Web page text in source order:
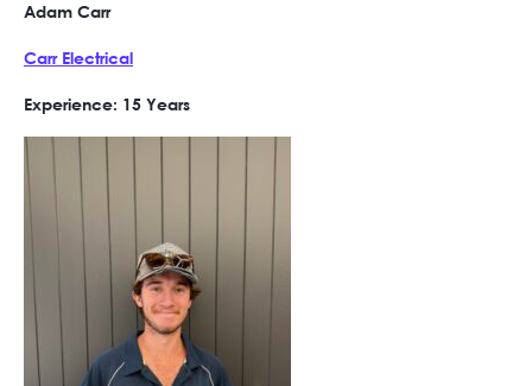
Adam Carr
Carr Electrical
Experience: 15 Years